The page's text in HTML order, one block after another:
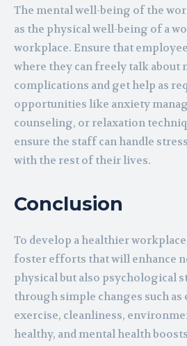
The mental well-being of the
as the physical well-being of a
workplace. Ensure that
where they can freely talk about
complications and get help as
opportunities like anxiety
counseling, or relaxation
ensure the staff can handle
with the rest of their lives.
Conclusion
To develop a healthier
foster efforts that will enhance
physical but also psychological
through simple changes such
exercise, cleanliness,
healthy, and mental health